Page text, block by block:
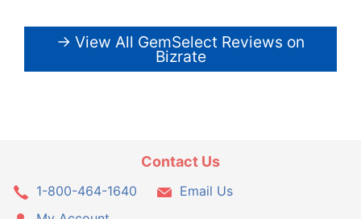
→ View All GemSelect Reviews on
Bizrate
Contact Us
1-800-464-1640
Email Us